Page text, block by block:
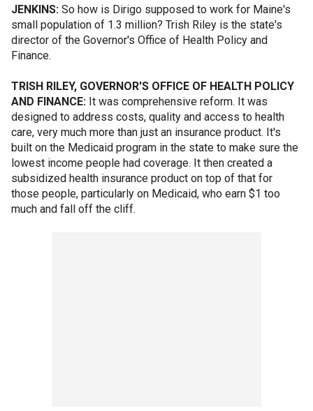
JENKINS: So how is Dirigo supposed to work for Maine's
small population of 1.3 million? Trish Riley is the state's
director of the Governor's Office of Health Policy and
Finance.
TRISH RILEY, GOVERNOR'S OFFICE OF HEALTH POLICY
AND FINANCE: It was comprehensive reform. It was
designed to address costs, quality and access to health
care, very much more than just an insurance product. It's
built on the Medicaid program in the state to make sure the
lowest income people had coverage. It then created a
subsidized health insurance product on top of that for
those people, particularly on Medicaid, who earn $1 too
much and fall off the cliff.